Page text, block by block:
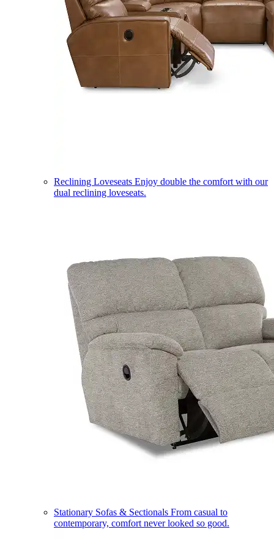
Reclining Loveseats Enjoy double the comfort with our
dual reclining loveseats.
Stationary Sofas & Sectionals From casual to
contemporary, comfort never looked so good.